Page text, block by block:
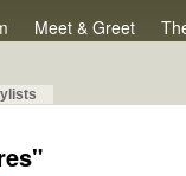
Meet & Greet